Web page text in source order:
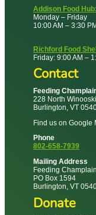
Addison Food Hub:
Monday – Friday
10:00 AM – 3:30
Richford Food
Friday: 9:00 AM –
Contact
Feeding
228 North Winooski
Burlington, VT
Find us on Google
Phone
802-658-7939
Mailing Address
Feeding
PO Box 1594
Burlington, VT
Donate